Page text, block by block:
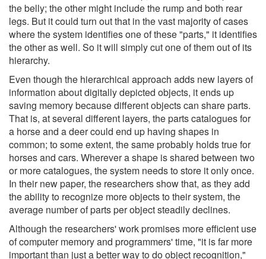
the belly; the other might include the rump and both rear
legs. But it could turn out that in the vast majority of cases
where the system identifies one of these "parts," it identifies
the other as well. So it will simply cut one of them out of its
hierarchy.
Even though the hierarchical approach adds new layers of
information about digitally depicted objects, it ends up
saving memory because different objects can share parts.
That is, at several different layers, the parts catalogues for
a horse and a deer could end up having shapes in
common; to some extent, the same probably holds true for
horses and cars. Wherever a shape is shared between two
or more catalogues, the system needs to store it only once.
In their new paper, the researchers show that, as they add
the ability to recognize more objects to their system, the
average number of parts per object steadily declines.
Although the researchers' work promises more efficient use
of computer memory and programmers' time, "it is far more
important than just a better way to do object recognition,"